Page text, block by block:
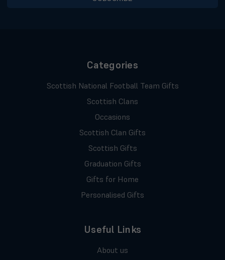
Categories
Scottish National Football Team Gifts
Scottish Clans
Occasions
Scottish Clan Gifts
Scottish Gifts
Graduation Gifts
Gifts for Home
Personalised Gifts
Useful Links
About us